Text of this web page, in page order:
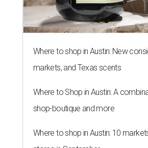
Where to shop in Austin: New
markets, and Texas scents
Where to Shop in Austin: A
shop-boutique and more
Where to shop in Austin: 10